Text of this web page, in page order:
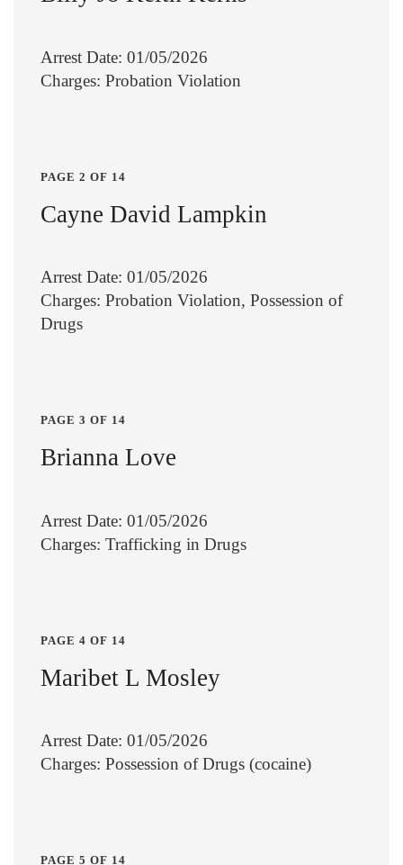
Arrest Date: 01/05/2026
Charges: Probation Violation
PAGE 2 OF 14
Cayne David Lampkin
Arrest Date: 01/05/2026
Charges: Probation Violation, Possession of
Drugs
PAGE 3 OF 14
Brianna Love
Arrest Date: 01/05/2026
Charges: Trafficking in Drugs
PAGE 4 OF 14
Maribet L Mosley
Arrest Date: 01/05/2026
Charges: Possession of Drugs (cocaine)
PAGE 5 OF 14